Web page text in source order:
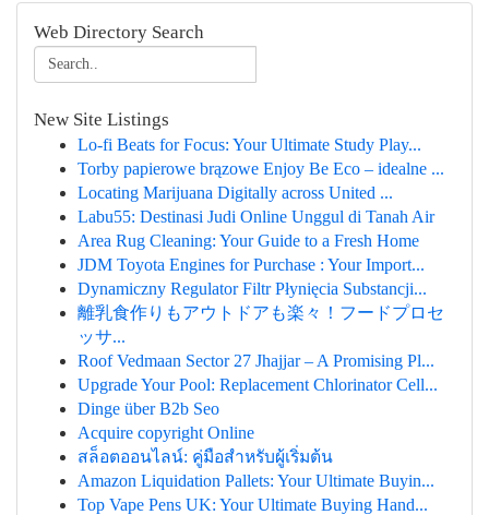
Web Directory Search
New Site Listings
Lo-fi Beats for Focus: Your Ultimate Study Play...
Torby papierowe brązowe Enjoy Be Eco – idealne ...
Locating Marijuana Digitally across United ...
Labu55: Destinasi Judi Online Unggul di Tanah Air
Area Rug Cleaning: Your Guide to a Fresh Home
JDM Toyota Engines for Purchase : Your Import...
Dynamiczny Regulator Filtr Płynięcia Substancji...
離乳食作りもアウトドアも楽々！フードプロセ
ッサ...
Roof Vedmaan Sector 27 Jhajjar – A Promising Pl...
Upgrade Your Pool: Replacement Chlorinator Cell...
Dinge über B2b Seo
Acquire copyright Online
สล็อตออนไลน์: คู่มือสำหรับผู้เริ่มต้น
Amazon Liquidation Pallets: Your Ultimate Buyin...
Top Vape Pens UK: Your Ultimate Buying Hand...